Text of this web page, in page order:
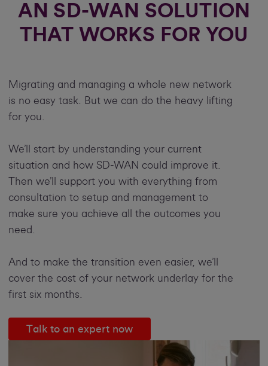
AN SD-WAN SOLUTION
THAT WORKS FOR YOU
Migrating and managing a whole new network
is no easy task. But we can do the heavy lifting
for you.
We’ll start by understanding your current
situation and how SD-WAN could improve it.
Then we’ll support you with everything from
consultation to setup and management to
make sure you achieve all the outcomes you
need.
And to make the transition even easier, we’ll
cover the cost of your network underlay for the
first six months.
Talk to an expert now